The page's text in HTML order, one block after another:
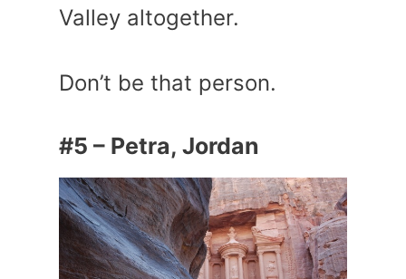
Valley altogether.
Don’t be that person.
#5 – Petra, Jordan